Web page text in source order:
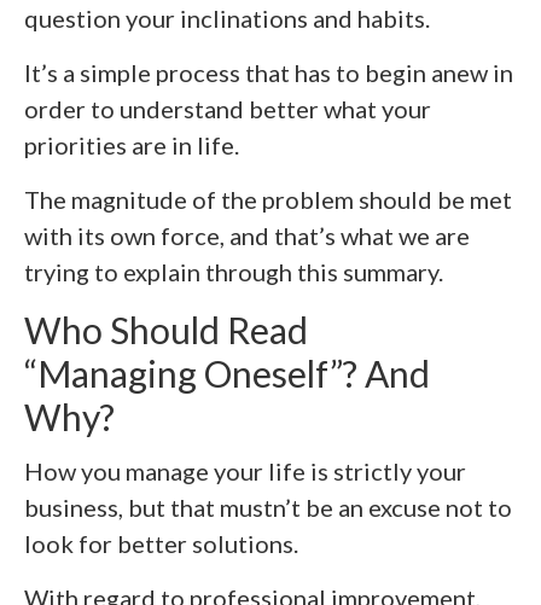
question your inclinations and habits.
It’s a simple process that has to begin anew in
order to understand better what your
priorities are in life.
The magnitude of the problem should be met
with its own force, and that’s what we are
trying to explain through this summary.
Who Should Read
“Managing Oneself”? And
Why?
How you manage your life is strictly your
business, but that mustn’t be an excuse not to
look for better solutions.
With regard to professional improvement,